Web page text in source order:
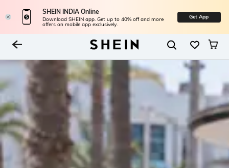
SHEIN INDIA Online
Download SHEIN app. Get up to 40% off and more
offers on mobile app exclusively.
Get App